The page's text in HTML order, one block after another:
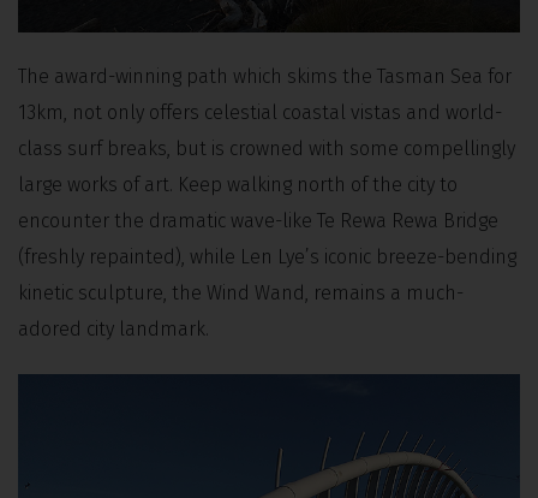
The award-winning path which skims the Tasman Sea for
13km, not only offers celestial coastal vistas and world-
class surf breaks, but is crowned with some compellingly
large works of art. Keep walking north of the city to
encounter the dramatic wave-like Te Rewa Rewa Bridge
(freshly repainted), while Len Lye’s iconic breeze-bending
kinetic sculpture, the Wind Wand, remains a much-
adored city landmark.